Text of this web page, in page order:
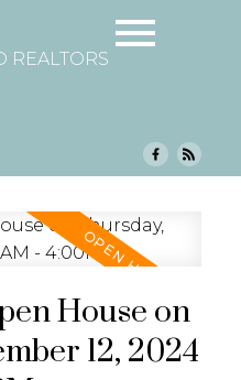
REALTORS
House on
12, 2024